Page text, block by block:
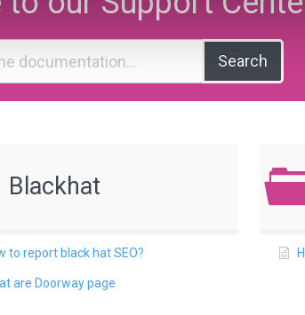
Search
Blackhat
to report black hat SEO?
are Doorway page